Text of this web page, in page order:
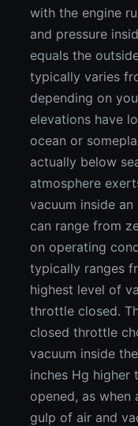
with the engine
and pressure
equals the
typically varies
depending on
elevations have
ocean or
actually below
atmosphere
vacuum inside
can range from
on operating
typically ranges
highest level of
throttle closed.
closed throttle
vacuum inside
inches Hg higher
opened, as when
gulp of air and